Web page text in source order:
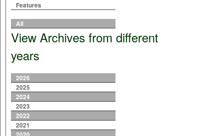
Features
All
View Archives from different
years
2026
2025
2024
2023
2022
2021